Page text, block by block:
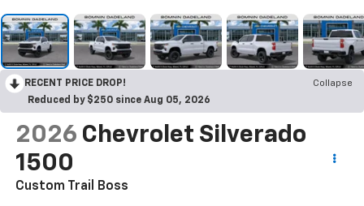
RECENT PRICE DROP!
Collapse
Reduced by $250 since Aug 05, 2026
2026 Chevrolet Silverado
1500
Custom Trail Boss